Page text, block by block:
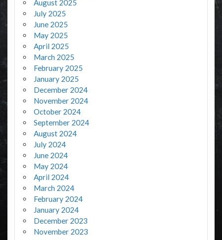
August 2025
July 2025
June 2025
May 2025
April 2025
March 2025
February 2025
January 2025
December 2024
November 2024
October 2024
September 2024
August 2024
July 2024
June 2024
May 2024
April 2024
March 2024
February 2024
January 2024
December 2023
November 2023